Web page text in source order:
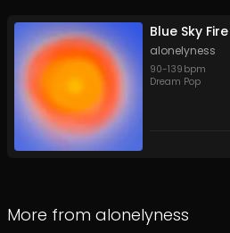
Blue Sky
alonelyness
90-139 bpm
Dream Pop
More from alonelyness